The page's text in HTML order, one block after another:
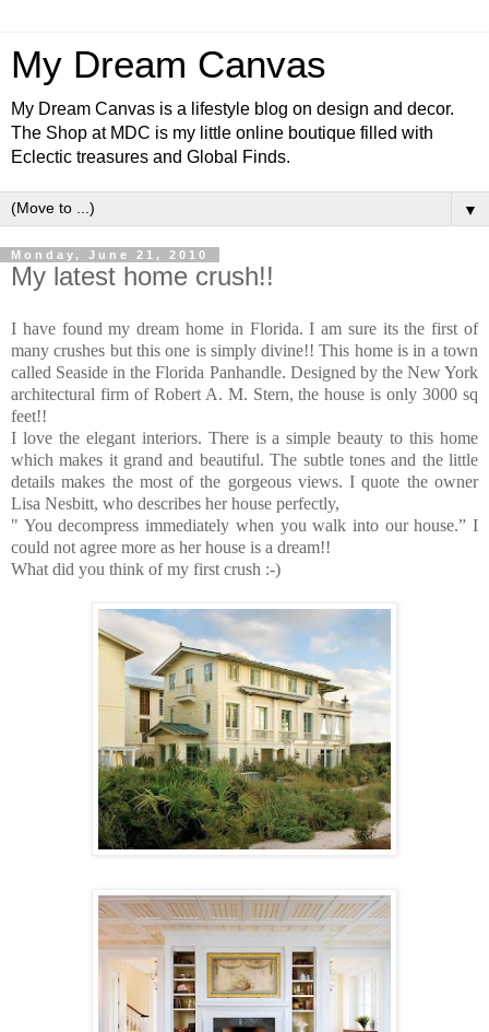
My Dream Canvas
My Dream Canvas is a lifestyle blog on design and decor.
The Shop at MDC is my little online boutique filled with
Eclectic treasures and Global Finds.
▼
Monday, June 21, 2010
My latest home crush!!
I have found my dream home in Florida. I am sure its the first of
many crushes but this one is simply divine!! This home is in a town
called Seaside in the Florida Panhandle. Designed by the New York
architectural firm of Robert A. M. Stern, the house is only 3000 sq
feet!!
I love the elegant interiors. There is a simple beauty to this home
which makes it grand and beautiful. The subtle tones and the little
details makes the most of the gorgeous views. I quote the owner
Lisa Nesbitt, who describes her house perfectly,
" You decompress immediately when you walk into our house.” I
could not agree more as her house is a dream!!
What did you think of my first crush :-)